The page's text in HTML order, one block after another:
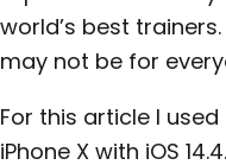
world’s best
may not be for
For this article I
iPhone X with iOS